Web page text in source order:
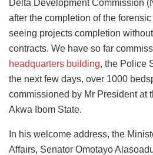
Delta Development Commission
after the completion of the
seeing projects completion
contracts. We have so far
headquarters building, the Police
the next few days, over 1000
commissioned by Mr President at
Akwa Ibom State.
In his welcome address, the
Affairs, Senator Omotayo